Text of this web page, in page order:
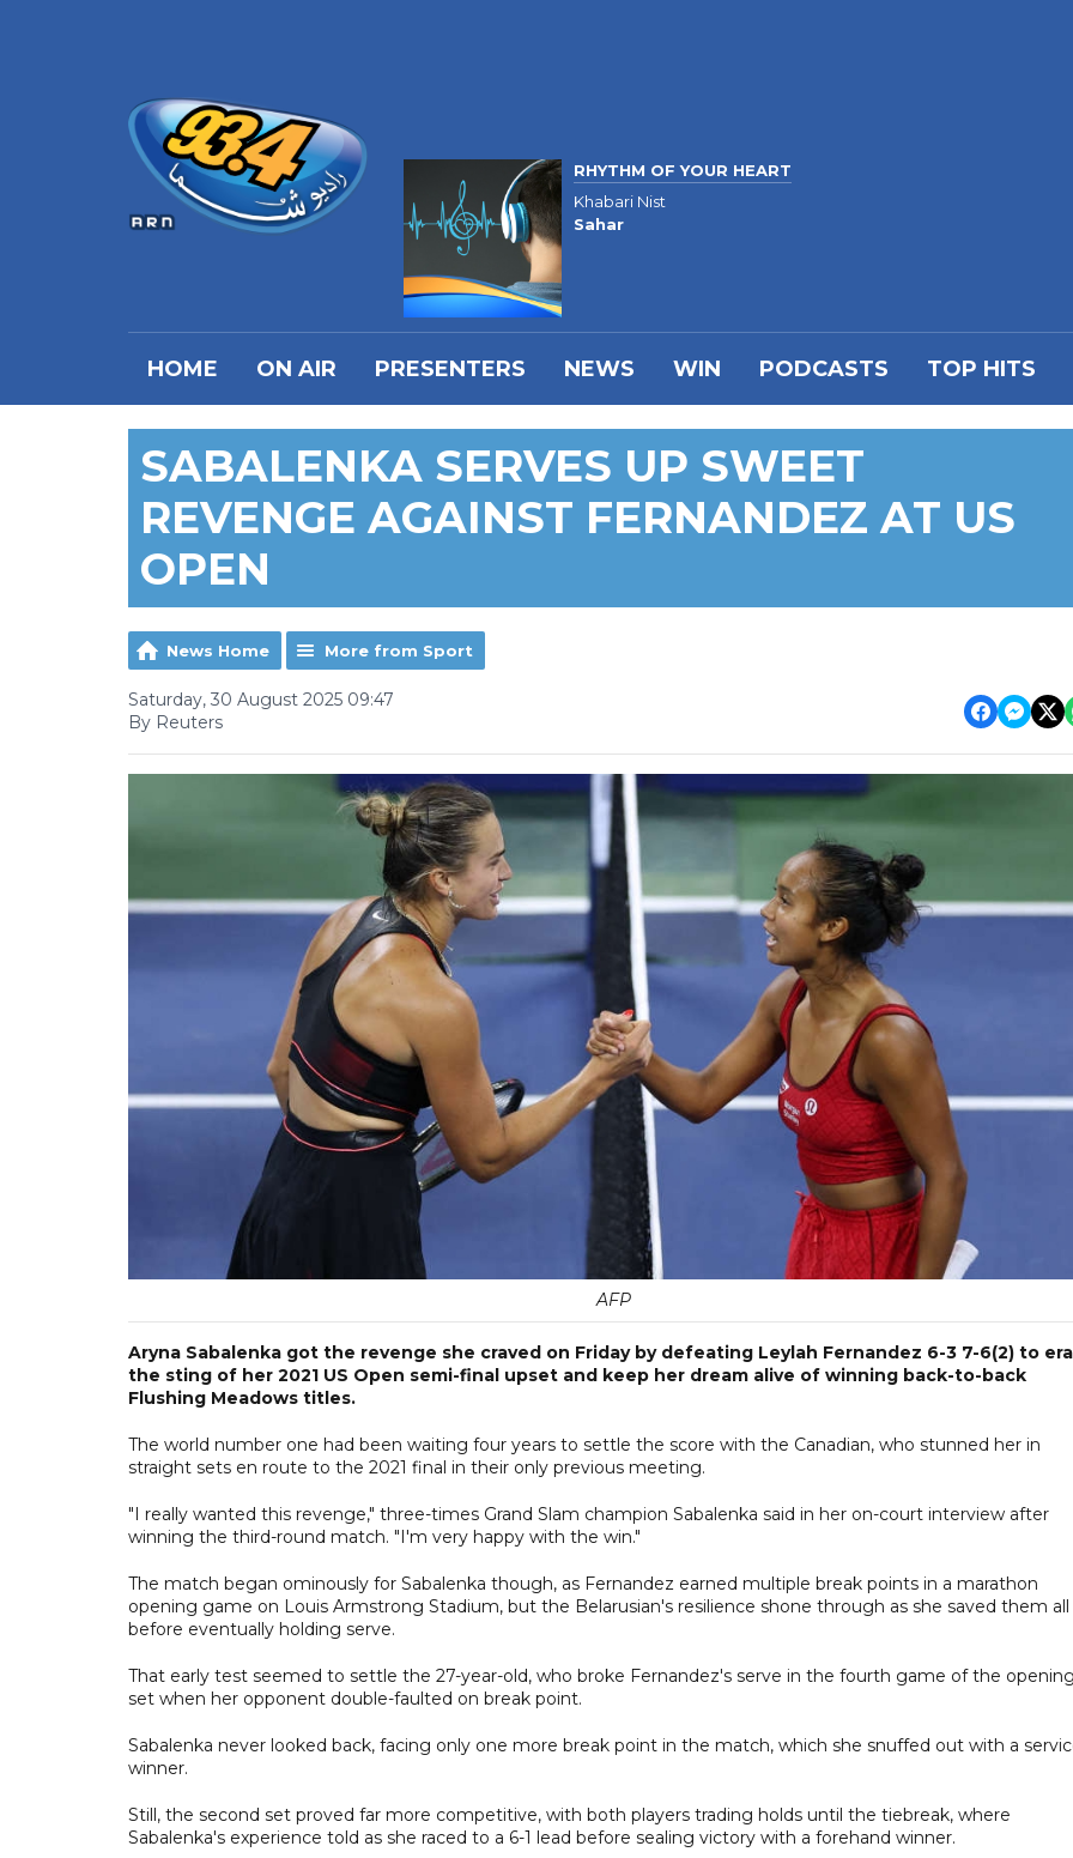
RHYTHM OF YOUR HEART
Khabari Nist
Sahar
HOME ON AIR PRESENTERS NEWS WIN PODCASTS TOP HITS
SABALENKA SERVES UP SWEET
REVENGE AGAINST FERNANDEZ AT US
OPEN
News Home More from Sport
Saturday, 30 August 2025 09:47
By Reuters
AFP
Aryna Sabalenka got the revenge she craved on Friday by defeating Leylah Fernandez 6-3 7-6(2) to
the sting of her 2021 US Open semi-final upset and keep her dream alive of winning back-to-back
Flushing Meadows titles.
The world number one had been waiting four years to settle the score with the Canadian, who stunned her in
straight sets en route to the 2021 final in their only previous meeting.
"I really wanted this revenge," three-times Grand Slam champion Sabalenka said in her on-court interview after
winning the third-round match. "I'm very happy with the win."
The match began ominously for Sabalenka though, as Fernandez earned multiple break points in a marathon
opening game on Louis Armstrong Stadium, but the Belarusian's resilience shone through as she saved them all
before eventually holding serve.
That early test seemed to settle the 27-year-old, who broke Fernandez's serve in the fourth game of the opening
set when her opponent double-faulted on break point.
Sabalenka never looked back, facing only one more break point in the match, which she snuffed out with a
winner.
Still, the second set proved far more competitive, with both players trading holds until the tiebreak, where
Sabalenka's experience told as she raced to a 6-1 lead before sealing victory with a forehand winner.